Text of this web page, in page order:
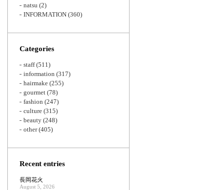
natsu (2)
INFORMATION (360)
Categories
staff(511)
information (317)
hairmake (255)
gourmet (78)
fashion (247)
culture (315)
beauty (248)
other(405)
Recent entries
長岡花火
August 5, 2026